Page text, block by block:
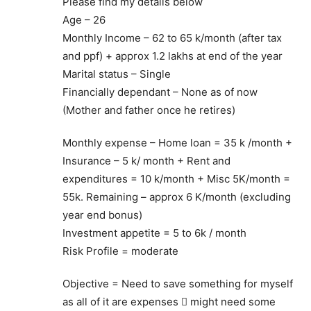
Age – 26
Monthly Income – 62 to 65 k/month (after tax
and ppf) + approx 1.2 lakhs at end of the year
Marital status – Single
Financially dependant – None as of now
(Mother and father once he retires)
Monthly expense – Home loan = 35 k /month +
Insurance – 5 k/ month + Rent and
expenditures = 10 k/month + Misc 5K/month =
55k. Remaining – approx 6 K/month (excluding
year end bonus)
Investment appetite = 5 to 6k / month
Risk Profile = moderate
Objective = Need to save something for myself
as all of it are expenses  might need some